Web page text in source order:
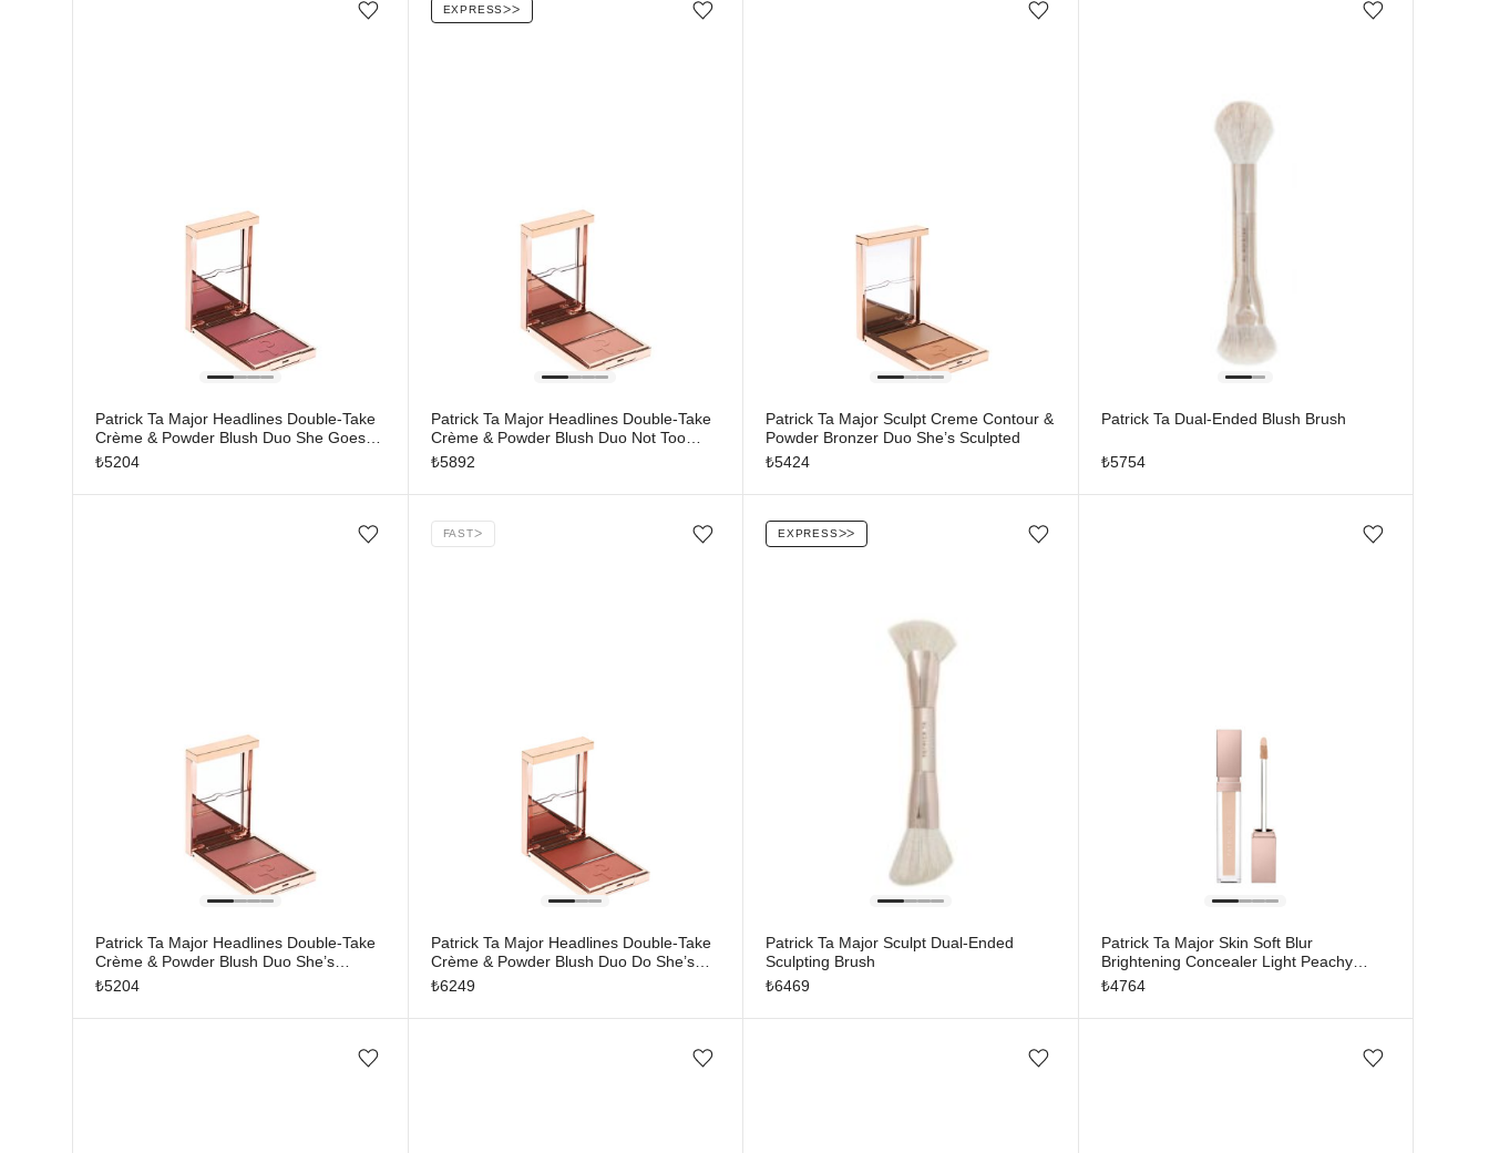
Add/Remove from wishlist
Patrick Ta Major Headlines Double-Take
Crème & Powder Blush Duo She Goes
To The Gym
₺5204
Add/Remove from wishlist
EXPRESSᐳᐳ
Patrick Ta Major Headlines Double-Take
Crème & Powder Blush Duo Not Too
Much
₺5892
Add/Remove from wishlist
Patrick Ta Major Sculpt Creme Contour &
Powder Bronzer Duo She’s Sculpted
₺5424
Add/Remove from wishlist
Patrick Ta Dual-Ended Blush Brush
₺5754
Add/Remove from wishlist
Patrick Ta Major Headlines Double-Take
Crème & Powder Blush Duo She’s
Seductive
₺5204
Add/Remove from wishlist
FASTᐳ
Patrick Ta Major Headlines Double-Take
Crème & Powder Blush Duo Do She’s
Blushing
₺6249
Add/Remove from wishlist
EXPRESSᐳᐳ
Patrick Ta Major Sculpt Dual-Ended
Sculpting Brush
₺6469
Add/Remove from wishlist
Patrick Ta Major Skin Soft Blur
Brightening Concealer Light Peachy
Neutral 2
₺4764
Add/Remove from wishlist Add/Remove from wishlist Add/Remove from wishlist Add/Remove from wishlist